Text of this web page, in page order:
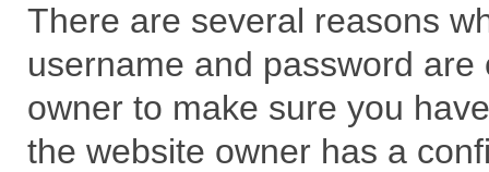
There are several reasons
username and password
owner to make sure you
the website owner has a